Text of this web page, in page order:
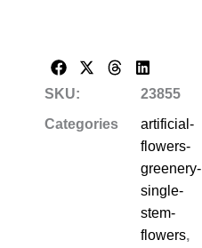
SKU:
23855
Categories
artificial-
flowers-
greenery-
single-
stem-
flowers,